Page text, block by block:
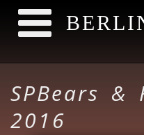
SPBears &
2016